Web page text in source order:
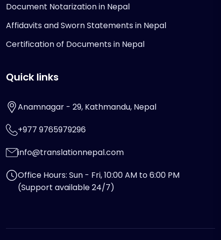
Document Notarization in Nepal
Affidavits and Sworn Statements in Nepal
Certification of Documents in Nepal
Quick links
Anamnagar - 29, Kathmandu, Nepal
+977 9765979296
info@translationnepal.com
Office Hours: Sun - Fri, 10:00 AM to 6:00 PM
(Support available 24/7)